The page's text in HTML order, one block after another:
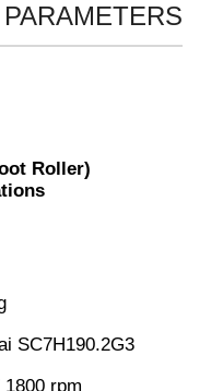
Roller)
SC7H190.2G3
rpm